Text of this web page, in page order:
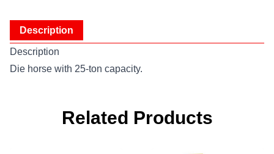
Description
Description
Die horse with 25-ton capacity.
Related Products